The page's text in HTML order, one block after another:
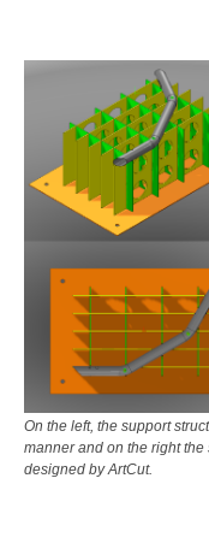
On the left, the support
manner and on the right
designed by ArtCut.